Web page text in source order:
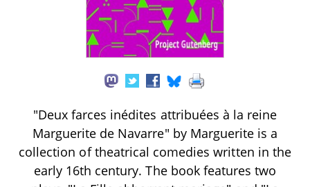
"Deux farces inédites attribuées à la reine
Marguerite de Navarre" by Marguerite is a
collection of theatrical comedies written in the
early 16th century. The book features two